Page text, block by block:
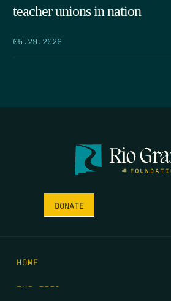
teacher unions in nation
05.29.2026
DONATE
HOME
THE FEED